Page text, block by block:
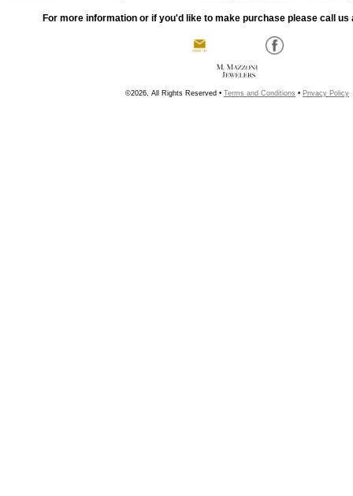
For more information or if you'd like to make purchase please call us
©2026, All Rights Reserved • Terms and Conditions • Privacy Policy